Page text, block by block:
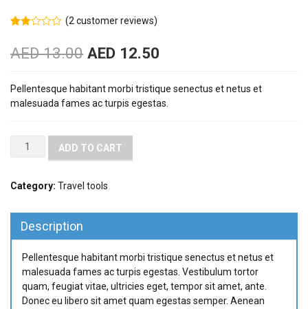
out
on
customer
ratings
(2customer reviews)
AED13.00 AED 12.50
Pellentesque habitant morbi tristique senectus et netus et
malesuada fames ac turpis egestas.
ADD TO CART
Category: Travel tools
Description
Pellentesque habitant morbi tristique senectus et netus et
malesuada fames ac turpis egestas. Vestibulum tortor
quam, feugiat vitae, ultricies eget, tempor sit amet, ante.
Donec eu libero sit amet quam egestas semper. Aenean